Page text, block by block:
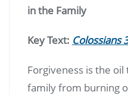
in the Family
Key Text: Colossians
Forgiveness is the
family from burning